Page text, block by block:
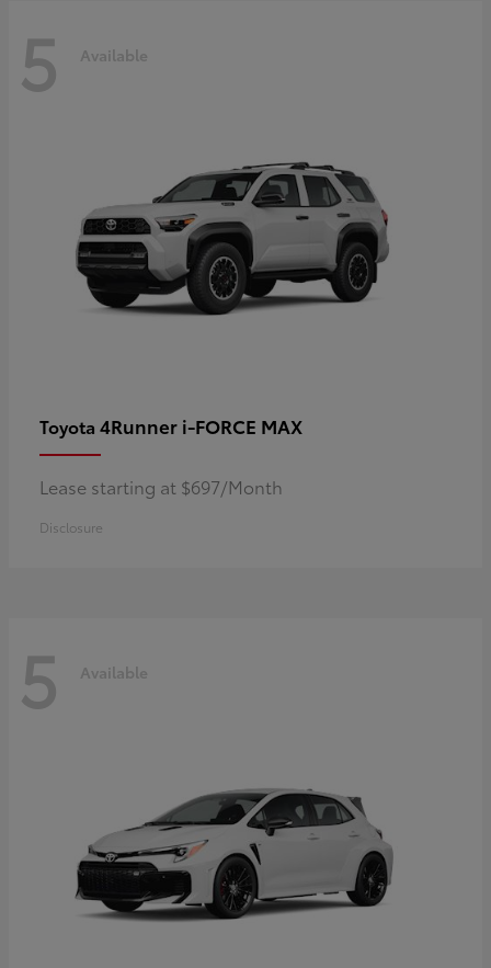
5 Available
Toyota 4Runner i-FORCE MAX
Lease starting at $697/Month
Disclosure
5 Available